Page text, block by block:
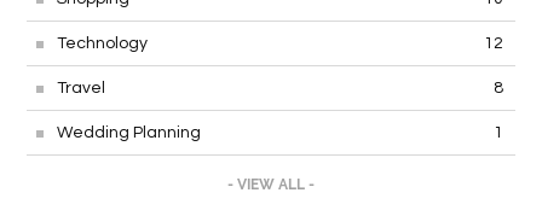
Technology 12
Travel 8
Wedding Planning 1
- VIEW ALL -